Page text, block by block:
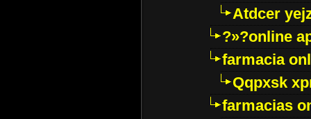
Atdcer
?»?online
farmacia
Qqpxsk
farmacias